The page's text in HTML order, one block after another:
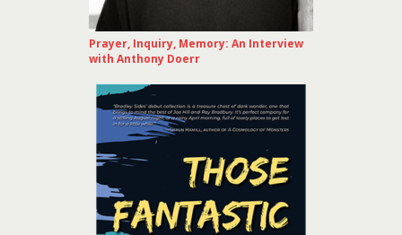
Prayer, Inquiry, Memory: An Interview
with Anthony Doerr